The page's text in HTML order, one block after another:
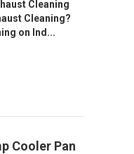
Cleaning
Cleaning?
on Ind...
Cooler Pan